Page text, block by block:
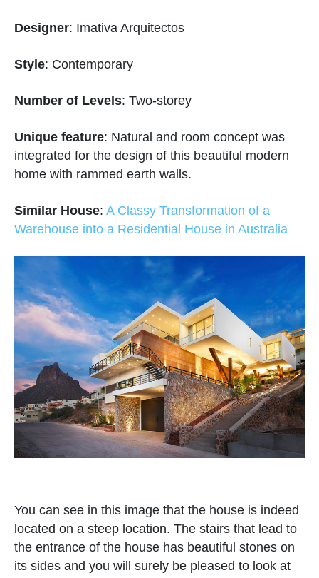
Designer: Imativa Arquitectos
Style: Contemporary
Number of Levels: Two-storey
Unique feature: Natural and room concept was
integrated for the design of this beautiful modern
home with rammed earth walls.
Similar House: A Classy Transformation of a
Warehouse into a Residential House in Australia
You can see in this image that the house is indeed
located on a steep location. The stairs that lead to
the entrance of the house has beautiful stones on
its sides and you will surely be pleased to look at